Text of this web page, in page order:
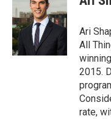
b
o
o
k
t
e
r
d
I
n
Ari
All
2015.
rate,